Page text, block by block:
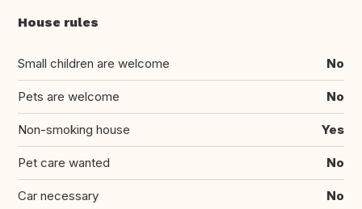
House rules
Small children are welcome No
Pets are welcome No
Non-smoking house Yes
Pet care wanted No
Car necessary No